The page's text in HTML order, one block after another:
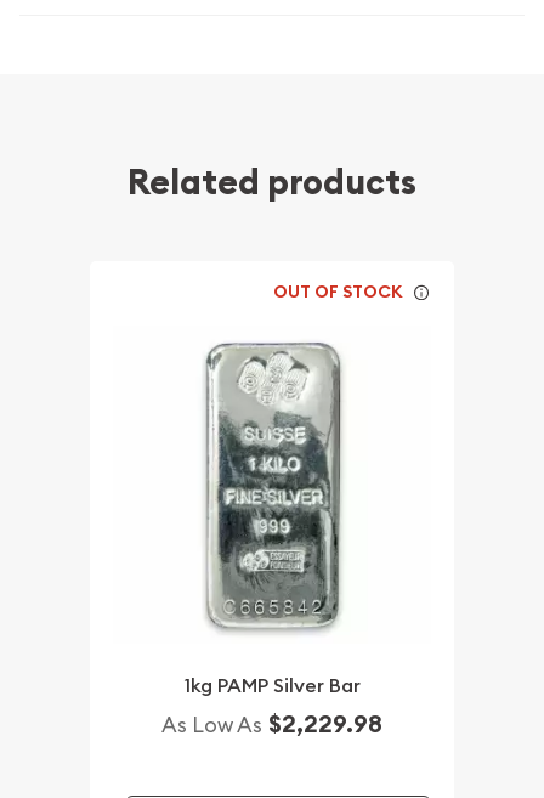
Related products
OUT OF STOCK
1kg PAMP Silver Bar
As Low As $2,229.98